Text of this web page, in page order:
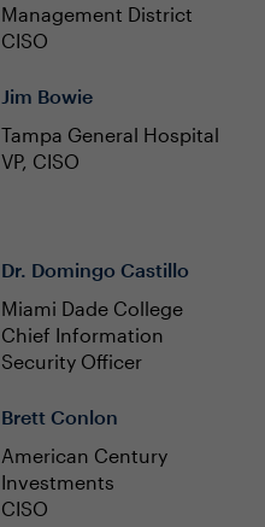
Management District
CISO
Jim Bowie
Tampa General Hospital
VP, CISO
Dr. Domingo Castillo
Miami Dade College
Chief Information
Security Officer
Brett Conlon
American Century
Investments
CISO